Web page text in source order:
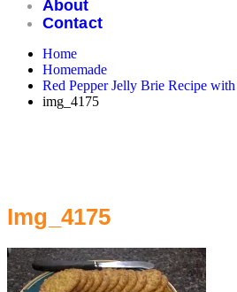
About
Contact
Home
Homemade
Red Pepper Jelly Brie Recipe
img_4175
Img_4175